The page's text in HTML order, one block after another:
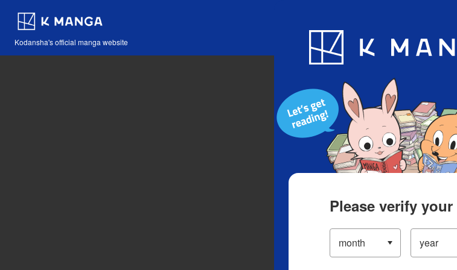
Kodansha's official manga website
Blog App
Please verify your